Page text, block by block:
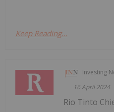
Keep Reading...
Investing
16 April 2024
Rio Tinto